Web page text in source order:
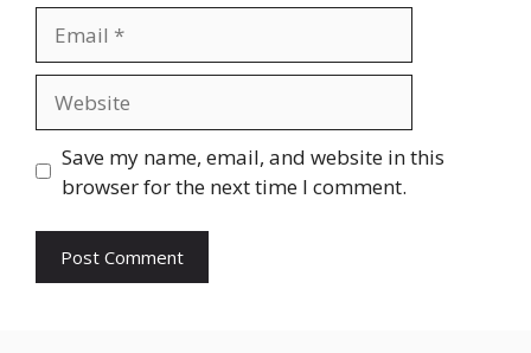
Save my name, email, and website in this
browser for the next time I comment.